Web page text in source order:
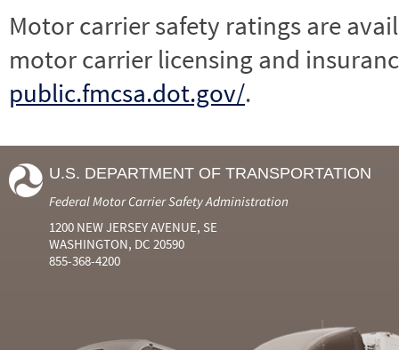
Motor carrier safety ratings are
motor carrier licensing and
public.fmcsa.dot.gov/.
U.S. DEPARTMENT OF TRANSPORTATION
Federal Motor Carrier Safety Administration
1200 NEW JERSEY AVENUE, SE
WASHINGTON, DC 20590
855-368-4200